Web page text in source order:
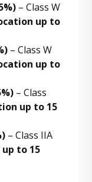
– Class W
up to
– Class W
up to
– Class
up to 15
– Class IIA
to 15